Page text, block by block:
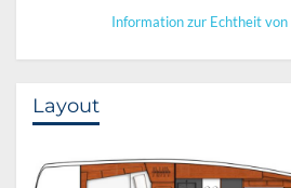
Information zur Echtheit
Layout